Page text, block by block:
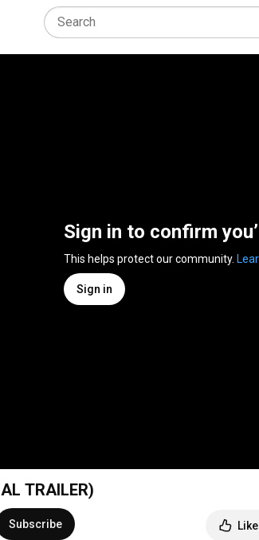
Sign in to confirm
This helps protect our community.
Sign in
TRAILER)
Subscribe Like